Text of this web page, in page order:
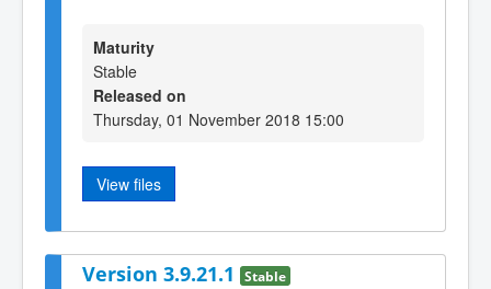
Maturity
Stable
Released on
Thursday, 01 November 2018 15:00
View files
Version 3.9.21.1 Stable